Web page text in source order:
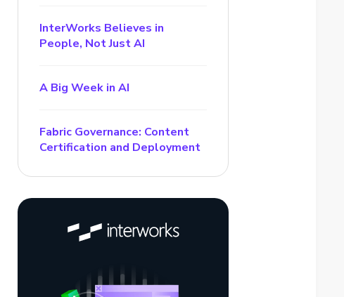
InterWorks Believes in
People, Not Just AI
A Big Week in AI
Fabric Governance: Content
Certification and Deployment